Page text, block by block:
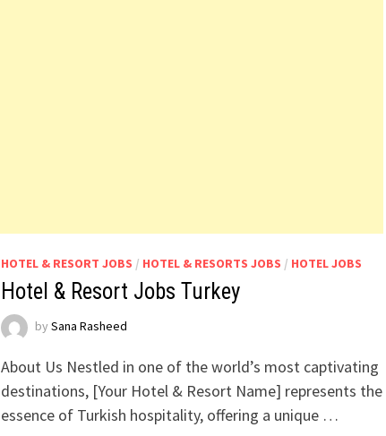
HOTEL & RESORT JOBS / HOTEL & RESORTS JOBS / HOTEL JOBS
Hotel & Resort Jobs Turkey
by Sana Rasheed
About Us Nestled in one of the world’s most captivating
destinations, [Your Hotel & Resort Name] represents the
essence of Turkish hospitality, offering a unique …